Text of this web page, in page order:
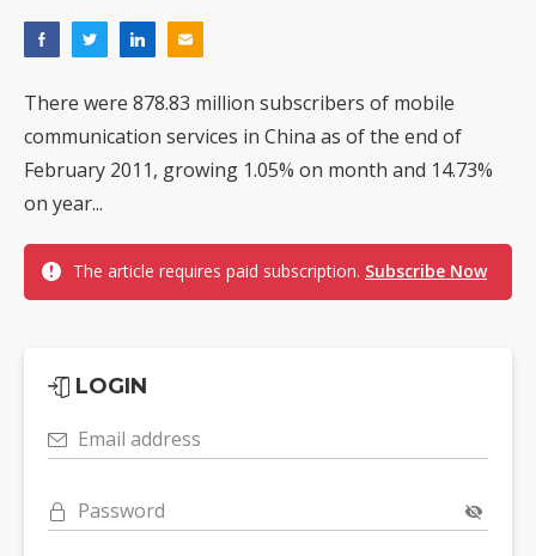
There were 878.83 million subscribers of mobile
communication services in China as of the end of
February 2011, growing 1.05% on month and 14.73%
on year...
The article requires paid subscription. Subscribe Now
LOGIN
Email address
Password